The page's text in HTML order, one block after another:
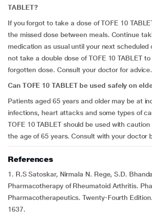
TABLET?
If you forgot to take a dose of TOFE 10
the missed dose between meals. Continue
medication as usual until your next scheduled
not take a double dose of TOFE 10 TABLET
forgotten dose. Consult your doctor for advice.
Can TOFE 10 TABLET be used safely on
Patients aged 65 years and older may be at
infections, heart attacks and some types of
TOFE 10 TABLET should be used with
the age of 65 years. Consult with your doctor
References
1. R.S Satoskar, Nirmala N. Rege, S.D.
Pharmacotherapy of Rheumatoid Arthritis.
Pharmacotherapeutics. Twenty-Fourth
1637.